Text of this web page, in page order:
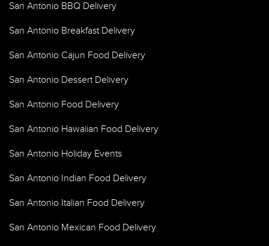
San Antonio BBQ Delivery
San Antonio Breakfast Delivery
San Antonio Cajun Food Delivery
San Antonio Dessert Delivery
San Antonio Food Delivery
San Antonio Hawaiian Food Delivery
San Antonio Holiday Events
San Antonio Indian Food Delivery
San Antonio Italian Food Delivery
San Antonio Mexican Food Delivery